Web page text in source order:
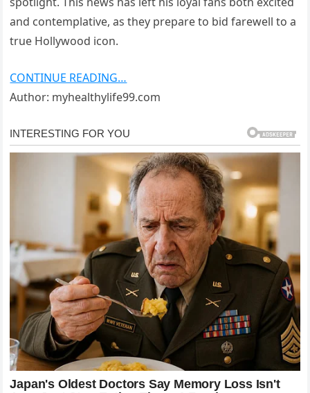
and contemplative, as they prepare to bid farewell to a
true Hollywood icon.
CONTINUE READING…
Author: myhealthylife99.com